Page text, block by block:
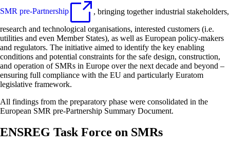
SMR pre-Partnership
, bringing together industrial stakeholders,
research and technological organisations, interested customers (i.e.
utilities and even Member States), as well as European policy-makers
and regulators. The initiative aimed to identify the key enabling
conditions and potential constraints for the safe design, construction,
and operation of SMRs in Europe over the next decade and beyond –
ensuring full compliance with the EU and particularly Euratom
legislative framework.
All findings from the preparatory phase were consolidated in the
European SMR pre-Partnership Summary Document.
ENSREG Task Force on SMRs